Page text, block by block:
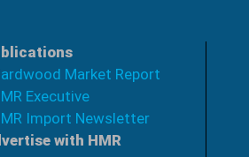
Market Report
Executive
Import Newsletter
with HMR